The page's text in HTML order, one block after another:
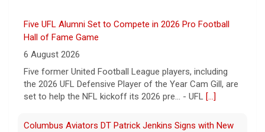
Five UFL Alumni Set to Compete in 2026 Pro Football
Hall of Fame Game
6 August 2026
Five former United Football League players, including
the 2026 UFL Defensive Player of the Year Cam Gill, are
set to help the NFL kickoff its 2026 pre... - UFL [...]
Columbus Aviators DT Patrick Jenkins Signs with New